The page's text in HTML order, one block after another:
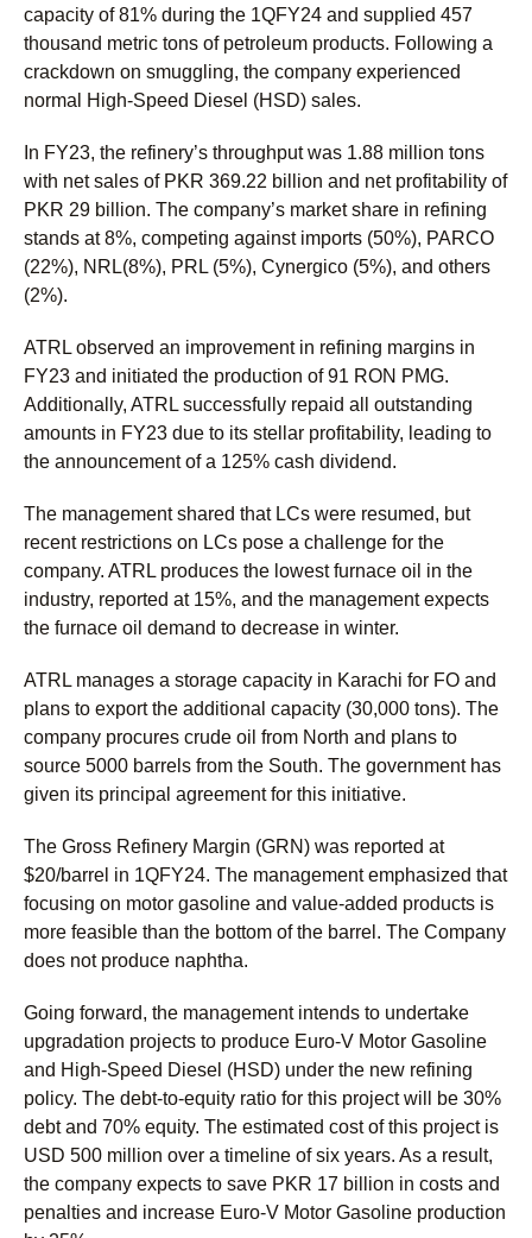
capacity of 81% during the 1QFY24 and supplied 457
thousand metric tons of petroleum products. Following a
crackdown on smuggling, the company experienced
normal High-Speed Diesel (HSD) sales.
In FY23, the refinery’s throughput was 1.88 million tons
with net sales of PKR 369.22 billion and net profitability of
PKR 29 billion. The company’s market share in refining
stands at 8%, competing against imports (50%), PARCO
(22%), NRL(8%), PRL (5%), Cynergico (5%), and others
(2%).
ATRL observed an improvement in refining margins in
FY23 and initiated the production of 91 RON PMG.
Additionally, ATRL successfully repaid all outstanding
amounts in FY23 due to its stellar profitability, leading to
the announcement of a 125% cash dividend.
The management shared that LCs were resumed, but
recent restrictions on LCs pose a challenge for the
company. ATRL produces the lowest furnace oil in the
industry, reported at 15%, and the management expects
the furnace oil demand to decrease in winter.
ATRL manages a storage capacity in Karachi for FO and
plans to export the additional capacity (30,000 tons). The
company procures crude oil from North and plans to
source 5000 barrels from the South. The government has
given its principal agreement for this initiative.
The Gross Refinery Margin (GRN) was reported at
$20/barrel in 1QFY24. The management emphasized that
focusing on motor gasoline and value-added products is
more feasible than the bottom of the barrel. The Company
does not produce naphtha.
Going forward, the management intends to undertake
upgradation projects to produce Euro-V Motor Gasoline
and High-Speed Diesel (HSD) under the new refining
policy. The debt-to-equity ratio for this project will be 30%
debt and 70% equity. The estimated cost of this project is
USD 500 million over a timeline of six years. As a result,
the company expects to save PKR 17 billion in costs and
penalties and increase Euro-V Motor Gasoline production